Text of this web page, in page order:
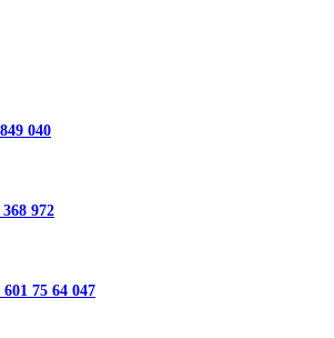
040
972
75 64 047